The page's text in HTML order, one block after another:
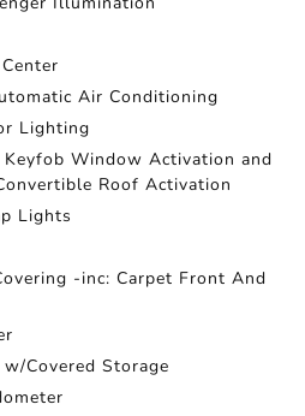
Air Conditioning
Lighting
Window Activation and
Roof Activation
Lights
-inc: Carpet Front And
Covered Storage